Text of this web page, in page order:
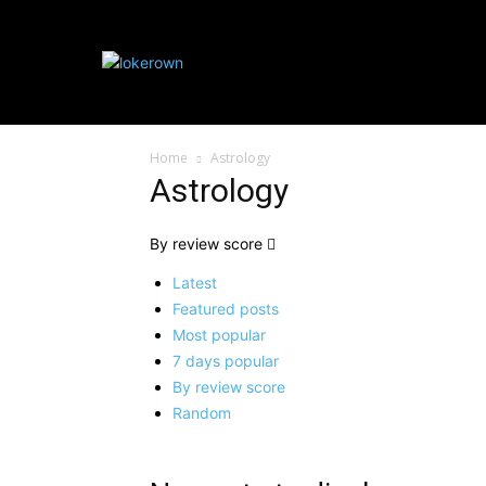
Home Astrology
Astrology
By review score
Latest
Featured posts
Most popular
7 days popular
By review score
Random